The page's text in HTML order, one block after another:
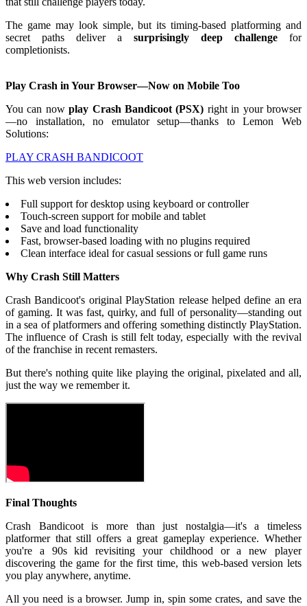
The game may look simple, but its timing-based platforming and
secret paths deliver a surprisingly deep challenge for
completionists.
Play Crash in Your Browser—Now on Mobile Too
You can nowplay Crash Bandicoot (PSX) right in your browser
—no installation, no emulator setup—thanks to Lemon Web
Solutions:
PLAY CRASH BANDICOOT
This web version includes:
Full support for desktop using keyboard or controller
Touch-screen support for mobile and tablet
Save and load functionality
Fast, browser-based loading with no plugins required
Clean interface ideal for casual sessions or full game runs
Why Crash Still Matters
Crash Bandicoot's original PlayStation release helped define an era
of gaming. It was fast, quirky, and full of personality—standing out
in a sea of platformers and offering something distinctly PlayStation.
The influence of Crash is still felt today, especially with the revival
of the franchise in recent remasters.
But there's nothing quite like playing the original, pixelated and all,
just the way we remember it.
Final Thoughts
Crash Bandicoot is more than just nostalgia—it's a timeless
platformer that still offers a great gameplay experience. Whether
you're a 90s kid revisiting your childhood or a new player
discovering the game for the first time, this web-based version lets
you play anywhere, anytime.
All you need is a browser. Jump in, spin some crates, and save the